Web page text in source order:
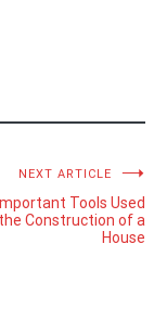
NEXT ARTICLE
Tools Used
Construction of a
House